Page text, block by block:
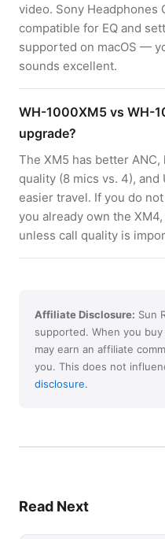
video. Sony Headphones
compatible for EQ and
supported on macOS —
sounds excellent.
WH-1000XM5 vs WH-
upgrade?
The XM5 has better
quality (8 mics vs. 4),
easier travel. If you do
you already own the
unless call quality is
Affiliate Disclosure: Sun
supported. When you
may earn an affiliate
you. This does not
disclosure.
Read Next